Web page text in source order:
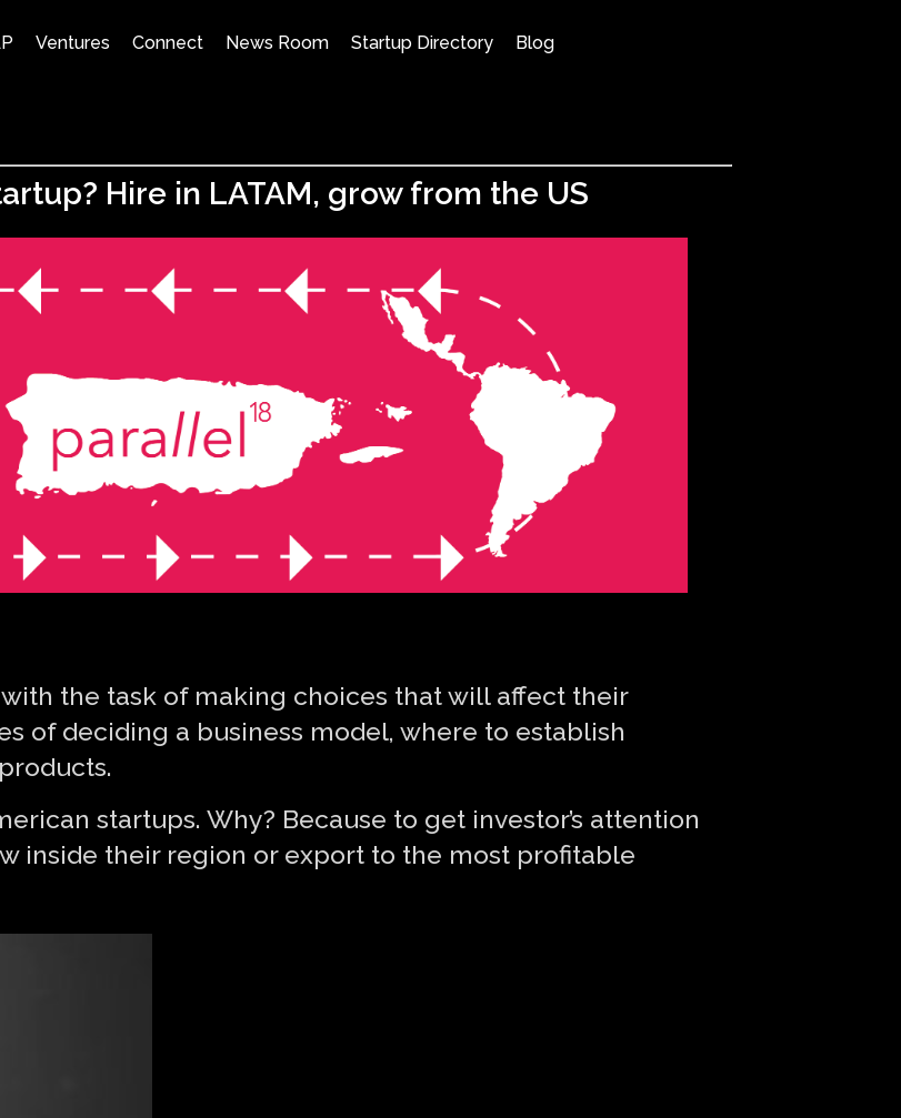
Ventures Connect News Room Startup Directory Blog
Hire in LATAM, grow from the US
the task of making choices that will affect their
of deciding a business model, where to establish
startups. Why? Because to get investor’s attention
inside their region or export to the most profitable